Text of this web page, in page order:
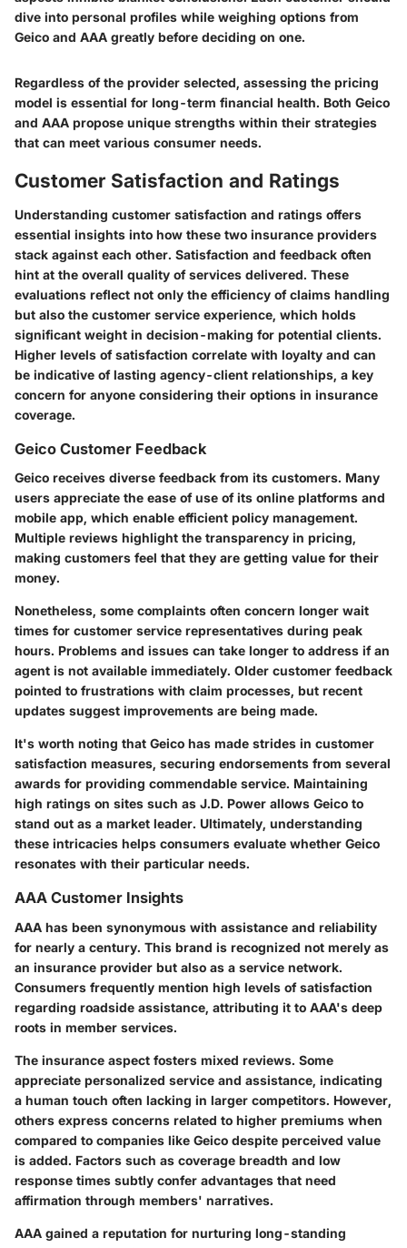
dive into personal profiles while weighing options from
Geico and AAA greatly before deciding on one.
Regardless of the provider selected, assessing the pricing
model is essential for long-term financial health. Both Geico
and AAA propose unique strengths within their strategies
that can meet various consumer needs.
Customer Satisfaction and Ratings
Understanding customer satisfaction and ratings offers
essential insights into how these two insurance providers
stack against each other. Satisfaction and feedback often
hint at the overall quality of services delivered. These
evaluations reflect not only the efficiency of claims handling
but also the customer service experience, which holds
significant weight in decision-making for potential clients.
Higher levels of satisfaction correlate with loyalty and can
be indicative of lasting agency-client relationships, a key
concern for anyone considering their options in insurance
coverage.
Geico Customer Feedback
Geico receives diverse feedback from its customers. Many
users appreciate the ease of use of its online platforms and
mobile app, which enable efficient policy management.
Multiple reviews highlight the transparency in pricing,
making customers feel that they are getting value for their
money.
Nonetheless, some complaints often concern longer wait
times for customer service representatives during peak
hours. Problems and issues can take longer to address if an
agent is not available immediately. Older customer feedback
pointed to frustrations with claim processes, but recent
updates suggest improvements are being made.
It's worth noting that Geico has made strides in customer
satisfaction measures, securing endorsements from several
awards for providing commendable service. Maintaining
high ratings on sites such as J.D. Power allows Geico to
stand out as a market leader. Ultimately, understanding
these intricacies helps consumers evaluate whether Geico
resonates with their particular needs.
AAA Customer Insights
AAA has been synonymous with assistance and reliability
for nearly a century. This brand is recognized not merely as
an insurance provider but also as a service network.
Consumers frequently mention high levels of satisfaction
regarding roadside assistance, attributing it to AAA's deep
roots in member services.
The insurance aspect fosters mixed reviews. Some
appreciate personalized service and assistance, indicating
a human touch often lacking in larger competitors. However,
others express concerns related to higher premiums when
compared to companies like Geico despite perceived value
is added. Factors such as coverage breadth and low
response times subtly confer advantages that need
affirmation through members' narratives.
AAA gained a reputation for nurturing long-standing